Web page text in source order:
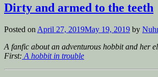
Dirty and armed to the teeth
Posted on April 27, 2019May 19, 2019 by
A fanfic about an adventurous hobbit and her
First: A hobbit in trouble